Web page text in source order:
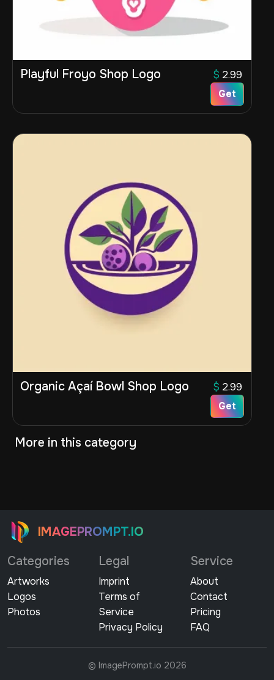
Playful Froyo Shop Logo $ 2.99
Get
Organic Açaí Bowl Shop Logo $ 2.99
Get
More in this category
IMAGEPROMPT.IO
Categories
Artworks
Logos
Photos
Legal
Imprint
Terms of
Service
Privacy Policy
Service
About
Contact
Pricing
FAQ
© ImagePrompt.io 2026